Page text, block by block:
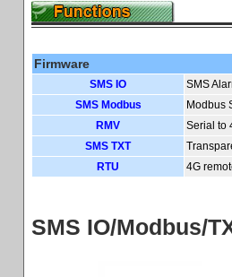
Firmware
SMS IO
SMS
SMS Modbus
Modbus
RMV
Serial to
SMS TXT
RTU
4G
SMS IO/Modbus/